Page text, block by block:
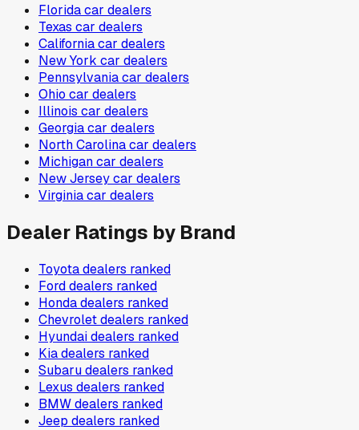
Floridacar dealers
Texas car dealers
Californiacar dealers
New York car dealers
Pennsylvaniacar dealers
Ohio car dealers
Illinois car dealers
Georgiacar dealers
North Carolinacar dealers
Michigancar dealers
New Jerseycar dealers
Virginiacar dealers
Dealer Ratings by Brand
Toyotadealers ranked
Forddealers ranked
Hondadealers ranked
Chevroletdealers ranked
Hyundaidealers ranked
Kiadealers ranked
Subarudealers ranked
Lexus dealers ranked
BMWdealers ranked
Jeep dealers ranked